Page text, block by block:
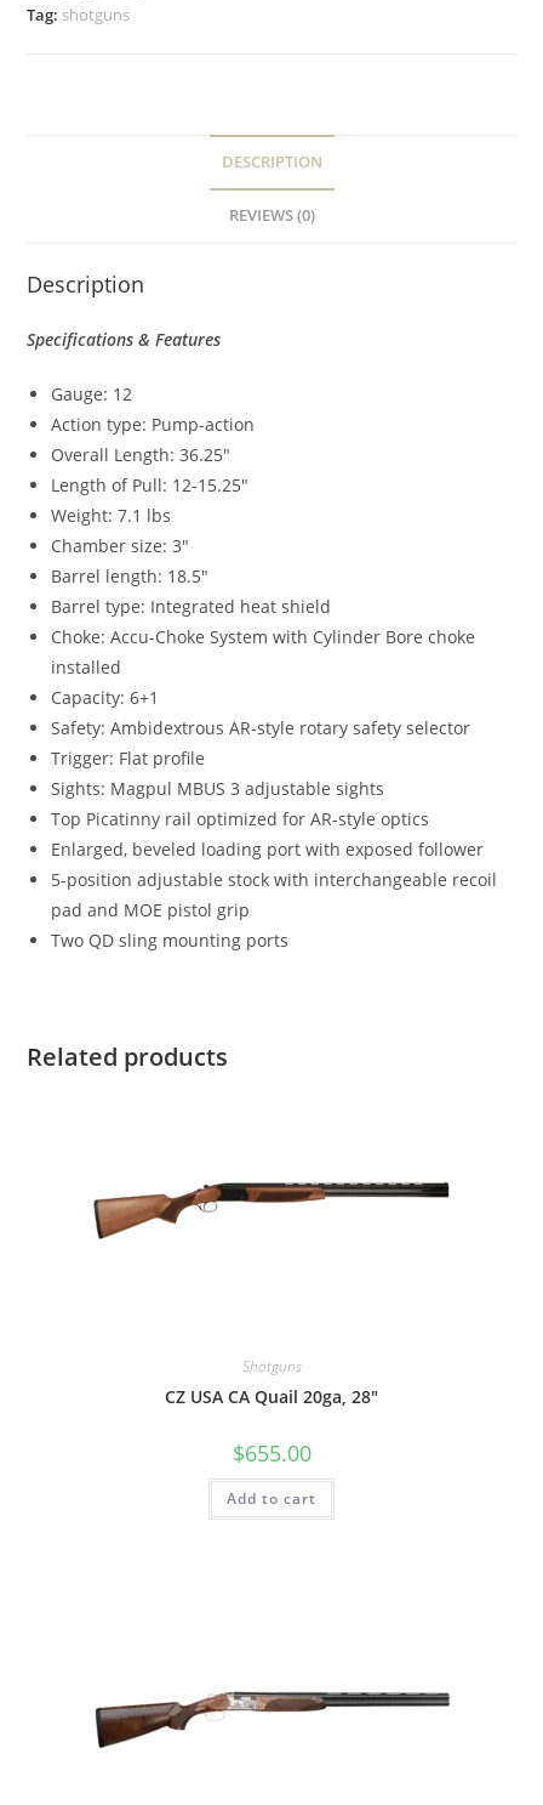
Tag: shotguns
DESCRIPTION
REVIEWS (0)
Description
Specifications & Features
Gauge: 12
Action type: Pump-action
Overall Length: 36.25″
Length of Pull: 12-15.25″
Weight: 7.1 lbs
Chamber size: 3″
Barrel length: 18.5″
Barrel type: Integrated heat shield
Choke: Accu-Choke System with Cylinder Bore choke
installed
Capacity: 6+1
Safety: Ambidextrous AR-style rotary safety selector
Trigger: Flat profile
Sights: Magpul MBUS 3 adjustable sights
Top Picatinny rail optimized for AR-style optics
Enlarged, beveled loading port with exposed follower
5-position adjustable stock with interchangeable recoil
pad and MOE pistol grip
Two QD sling mounting ports
Related products
Shotguns
CZ USA CA Quail 20ga, 28″
$655.00
Add to cart